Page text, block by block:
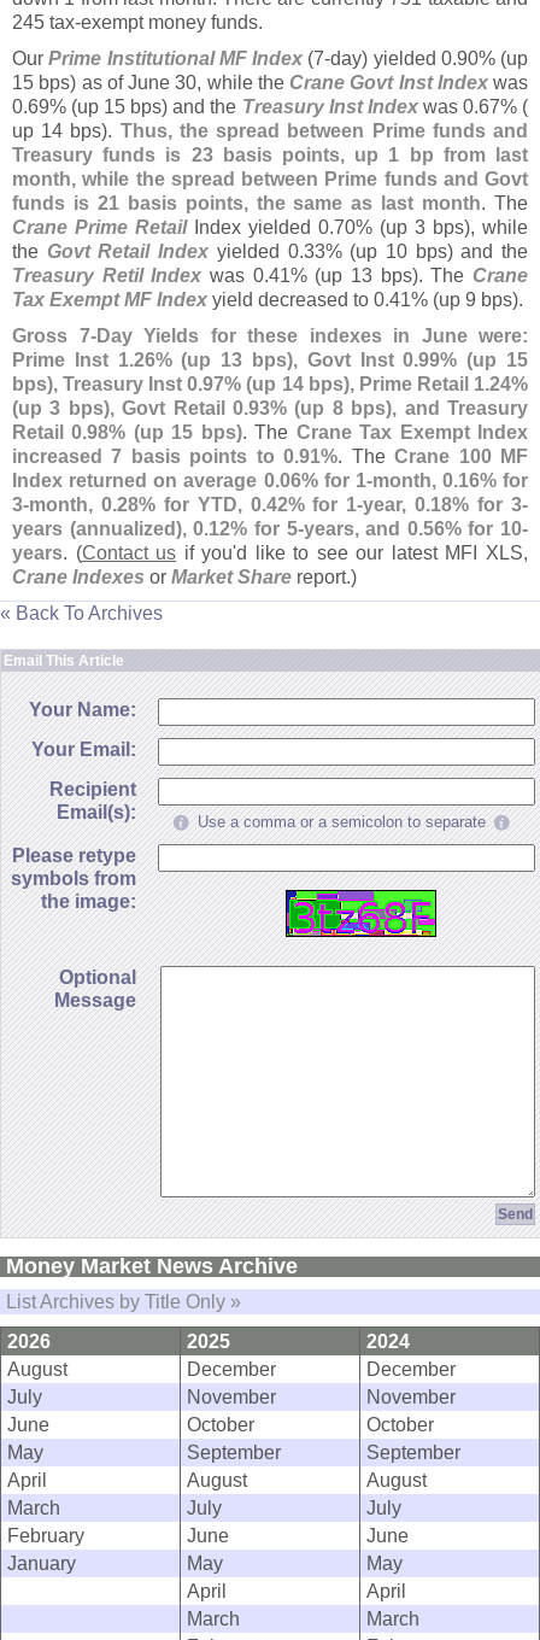
245 tax-exempt money funds.
OurPrime Institutional MF Index (7-day) yielded 0.90% (up
15 bps) as of June 30, while the Crane Govt Inst Indexwas
0.69% (up 15 bps) and the Treasury Inst Indexwas 0.67% (
up 14 bps). Thus, the spread between Prime funds and
Treasury funds is 23 basis points, up 1 bp from last
month, while the spread between Prime funds and Govt
funds is 21 basis points, the same as last month. The
Crane Prime RetailIndex yielded 0.70% (up 3 bps), while
the Govt Retail Index yielded 0.33% (up 10 bps) and the
Treasury Retil Index was 0.41% (up 13 bps). The Crane
Tax Exempt MF Index yield decreased to 0.41% (up 9 bps).
Gross 7-Day Yields for these indexes in June were:
Prime Inst 1.26% (up 13 bps), Govt Inst 0.99% (up 15
bps), Treasury Inst 0.97% (up 14 bps), Prime Retail 1.24%
(up 3 bps), Govt Retail 0.93% (up 8 bps), and Treasury
Retail 0.98% (up 15 bps). The Crane Tax Exempt Index
increased 7 basis points to 0.91%. TheCrane 100 MF
Index returned on average 0.06% for 1-month, 0.16% for
3-month, 0.28% for YTD, 0.42% for 1-year, 0.18% for 3-
years (annualized), 0.12% for 5-years, and 0.56% for 10-
years. (Contact us if you'd like to see our latest MFI XLS,
Crane Indexes or Market Share report.)
« Back To Archives
Email This Article
Your Name:
Your Email:
Recipient
Email(s):
Use a comma or a semicolon to separate
Please retype
symbols from
the image:
Optional
Message
Money Market News Archive
List Archives by Title Only »
2026
2025
2024
August
December
December
July
November
November
June
October
October
May
September
September
April
August
August
March
July
July
February
June
June
January
May
May
April
April
March
March